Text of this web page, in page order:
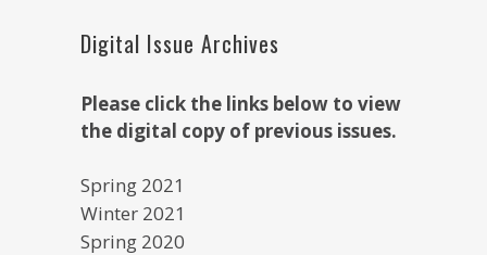
Digital Issue Archives
Please click the links below to view
the digital copy of previous issues.
Spring 2021
Winter 2021
Spring 2020